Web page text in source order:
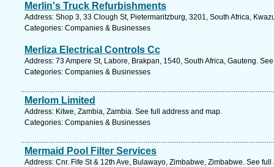
Merlin's Truck Refurbishments
Address: Shop 3, 33 Clough St, Pietermaritzburg, 3201, South Africa,
Categories: Companies & Businesses
Merliza Electrical Controls Cc
Address: 73 Ampere St, Labore, Brakpan, 1540, South Africa, Gauteng.
Categories: Companies & Businesses
Merlom Limited
Address: Kitwe, Zambia, Zambia. See full address and map.
Categories: Companies & Businesses
Mermaid Pool Filter Services
Address: Cnr. Fife St & 12th Ave, Bulawayo, Zimbabwe, Zimbabwe. See